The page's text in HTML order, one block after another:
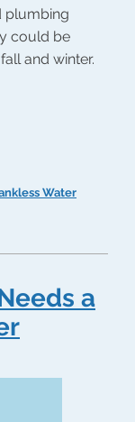
plumbing
could be
and winter.
Water
a